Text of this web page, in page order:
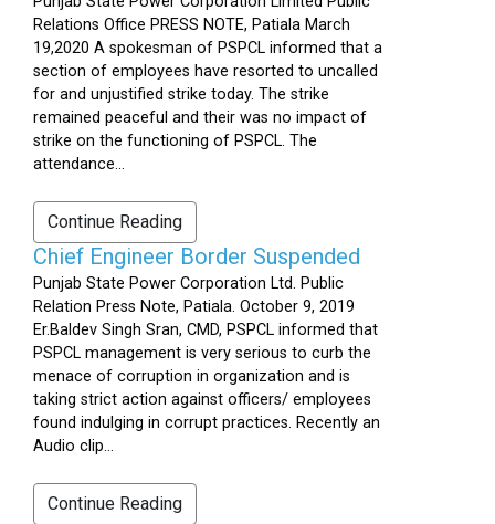
Relations Office PRESS NOTE, Patiala March
19,2020 A spokesman of PSPCL informed that a
section of employees have resorted to uncalled
for and unjustified strike today. The strike
remained peaceful and their was no impact of
strike on the functioning of PSPCL. The
attendance...
Continue Reading
Chief Engineer Border Suspended
Punjab State Power Corporation Ltd. Public
Relation Press Note, Patiala. October 9, 2019
Er.Baldev Singh Sran, CMD, PSPCL informed that
PSPCL management is very serious to curb the
menace of corruption in organization and is
taking strict action against officers/ employees
found indulging in corrupt practices. Recently an
Audio clip...
Continue Reading